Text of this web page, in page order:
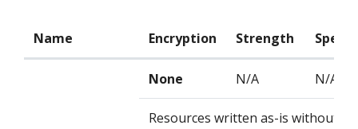
Name Encryption Strength Speed
None N/A N/A
Resources written as-is without